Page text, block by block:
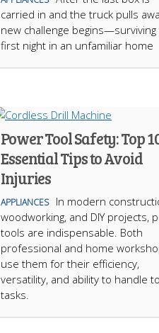
carried in and the truck pulls
new challenge
first night in an unfamiliar home
Power Tool Safety: Top
Essential Tips to Avoid
Injuries
APPLIANCES
In modern
woodworking, and DIY projects,
tools are indispensable. Both
professional and home
use them for their efficiency,
versatility, and ability to handle
tasks.